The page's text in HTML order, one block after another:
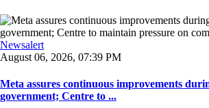
Newsalert
August 06, 2026, 07:39 PM
Meta assures continuous improvements
government; Centre to ...